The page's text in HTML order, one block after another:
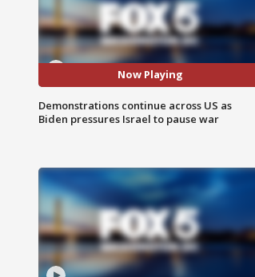
Now Playing
Demonstrations continue across US as
Biden pressures Israel to pause war